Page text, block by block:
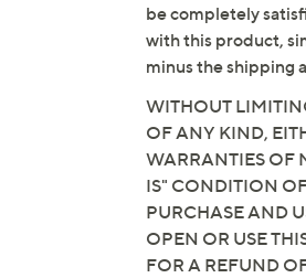
be completely
with this product,
minus the shipping
WITHOUT
OF ANY KIND,
WARRANTIES OF
IS" CONDITION
PURCHASE AND
OPEN OR USE
FOR A REFUND